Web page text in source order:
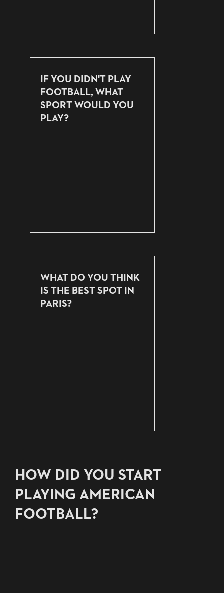
IF YOU DIDN'T PLAY
FOOTBALL, WHAT
SPORT WOULD YOU
PLAY?
WHAT DO YOU THINK
IS THE BEST SPOT IN
PARIS?
HOW DID YOU START
PLAYING AMERICAN
FOOTBALL?